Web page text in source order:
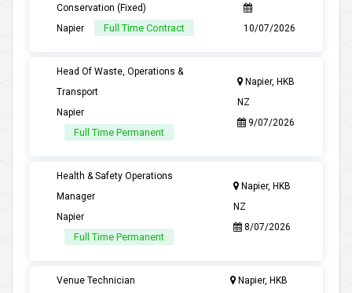
Conservation (Fixed)
Napier
Full Time Contract 10/07/2026
Head Of Waste, Operations &
Transport
Napier
Full Time Permanent
Napier, HKB
NZ
9/07/2026
Health & Safety Operations
Manager
Napier
Full Time Permanent
Napier, HKB
NZ
8/07/2026
Venue Technician
Napier, HKB